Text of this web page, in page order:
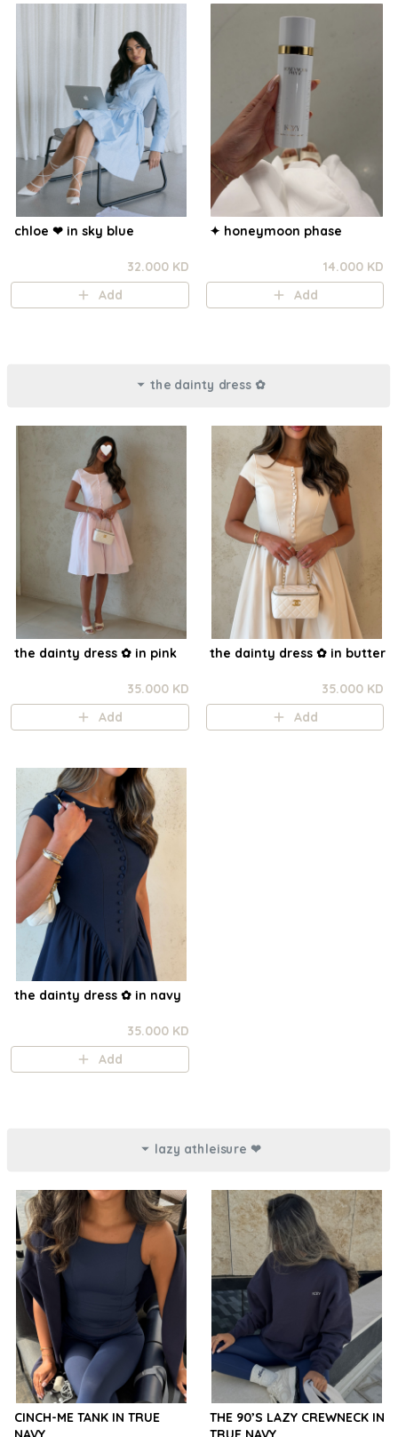
chloe ❤︎ in sky blue
32.000 KD
Add
✦ honeymoon phase
14.000 KD
Add
the dainty dress ✿
the dainty dress ✿ in pink
35.000 KD
Add
the dainty dress ✿ in butter
35.000 KD
Add
the dainty dress ✿ in navy
35.000 KD
Add
lazy athleisure ❤︎⁠
CINCH-ME TANK IN TRUE
THE 90’S LAZY CREWNECK IN